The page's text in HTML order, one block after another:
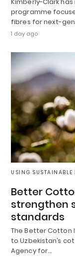
programme
fibres for next-
1 day ago
USING SUSTAINABLE
Better
strengthen
standards
The Better
to Uzbekistan’s
Agency for…